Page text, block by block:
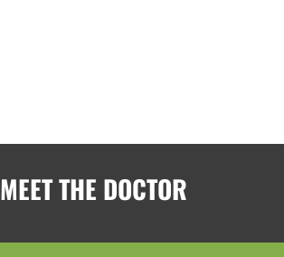
MEET THE DOCTOR